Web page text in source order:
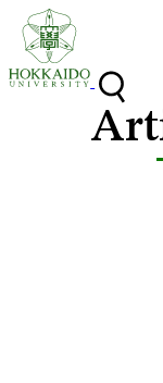
Skip to content